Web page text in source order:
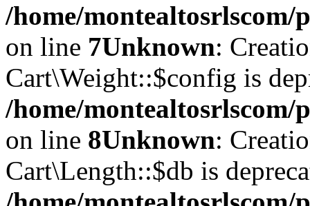
/home/
on line 7Unknown:
Cart\Weight::$config is
/home/
on line 8Unknown:
Cart\Length::$db is